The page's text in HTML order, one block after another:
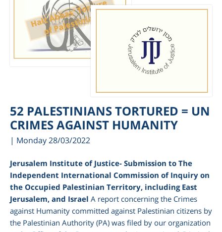
52 PALESTINIANS TORTURED = UN
CRIMES AGAINST HUMANITY
| Monday 28/03/2022
Jerusalem Institute of Justice- Submission to The
Independent International Commission of Inquiry on
the Occupied Palestinian Territory, including East
Jerusalem, and Israel A report concerning the Crimes
against Humanity committed against Palestinian citizens by
the Palestinian Authority (PA) was filed by our organization